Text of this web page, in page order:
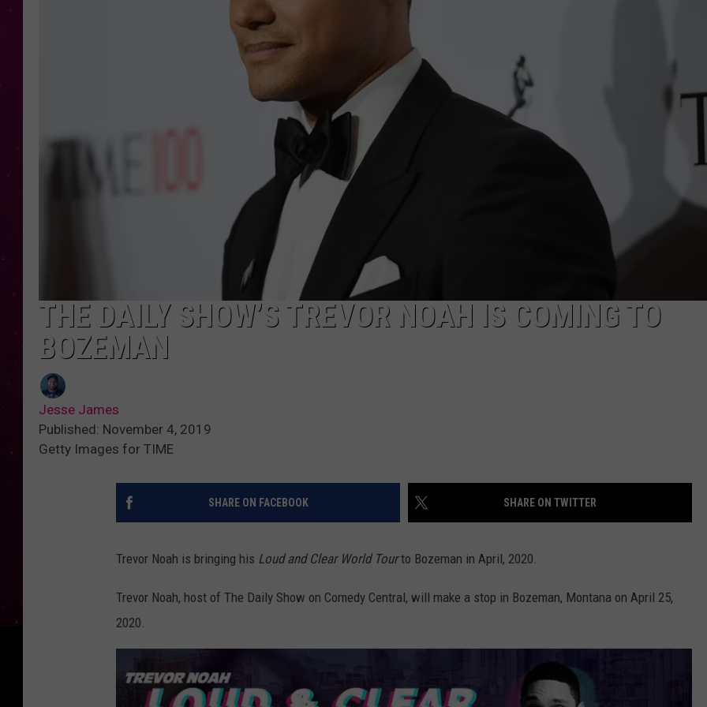
POPCRUSH WEEKENDS
THE DAILY SHOW’S TREVOR NOAH IS COMING TO
BOZEMAN
Jesse James
Published: November 4, 2019
Getty Images for TIME
SHARE ON FACEBOOK SHARE ON TWITTER
Trevor Noah is bringing his Loud and Clear World Tourto Bozeman in April, 2020.
Trevor Noah, host of The Daily Show on Comedy Central, will make a stop in Bozeman, Montana on April 25,
2020.